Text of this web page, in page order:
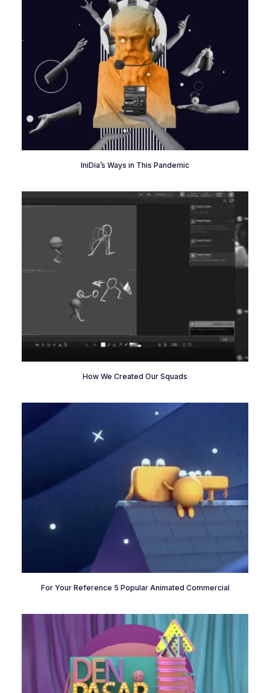
IniDia’s Ways in This Pandemic
How We Created Our Squads
For Your Reference 5 Popular Animated Commercial